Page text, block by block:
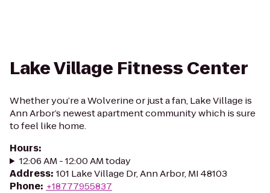
Lake Village Fitness Center
Whether you’re a Wolverine or just a fan, Lake Village is
Ann Arbor’s newest apartment community which is sure
to feel like home.
Hours:
12:06 AM - 12:00 AM today
Address: 101 Lake Village Dr, Ann Arbor, MI 48103
Phone: +18777955837